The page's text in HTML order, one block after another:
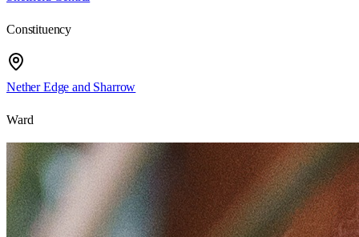
Constituency
Nether Edge and Sharrow
Ward